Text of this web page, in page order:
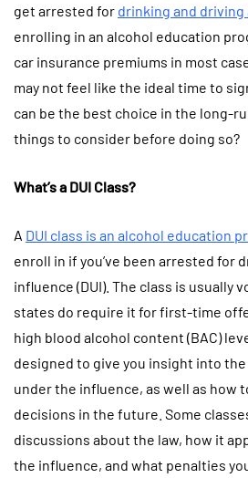
get arrested for drinking and driving
enrolling in an alcohol education
car insurance premiums in most
may not feel like the ideal time to
can be the best choice in the long-
things to consider before doing so?
What’s a DUI Class?
A DUI class is an alcohol education
enroll in if you’ve been arrested for
influence (DUI). The class is usually
states do require it for first-time
high blood alcohol content (BAC)
designed to give you insight into
under the influence, as well as how
decisions in the future. Some
discussions about the law, how it
the influence, and what penalties